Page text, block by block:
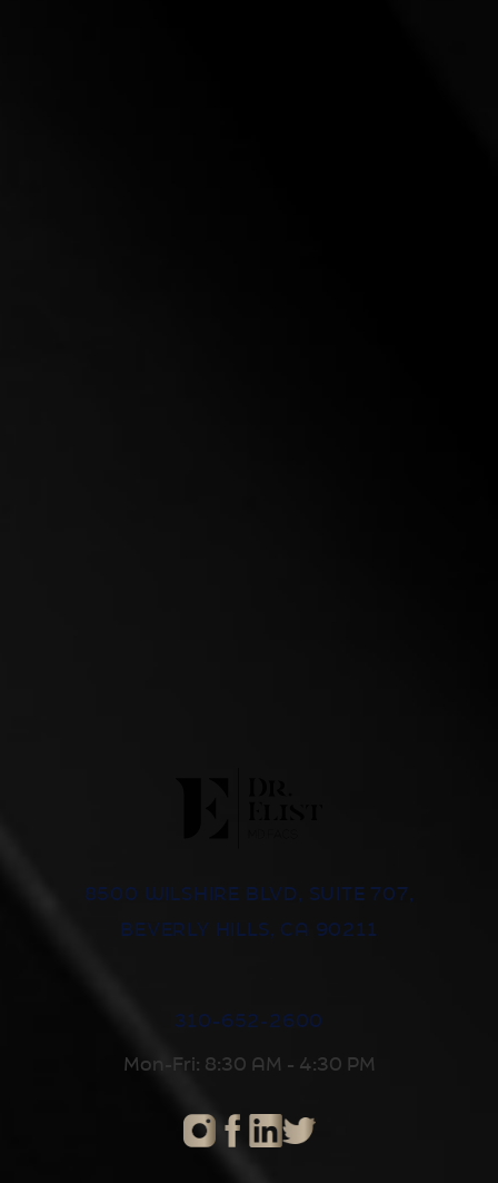
8500 WILSHIRE BLVD, SUITE 707,
BEVERLY HILLS, CA 90211
310-652-2600
Mon-Fri: 8:30 AM - 4:30 PM